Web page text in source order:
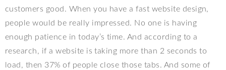
customers good. When you have a fast website design,
people would be really impressed. No one is having
enough patience in today’s time. And according to a
research, if a website is taking more than 2 seconds to
load, then 37% of people close those tabs. And some of